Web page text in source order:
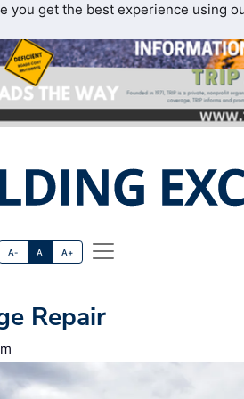
you get the best experience using
A- A A+
Repair